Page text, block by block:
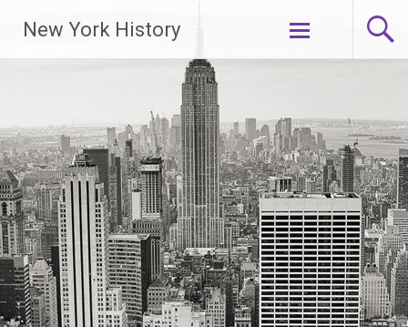
New York History
Skip